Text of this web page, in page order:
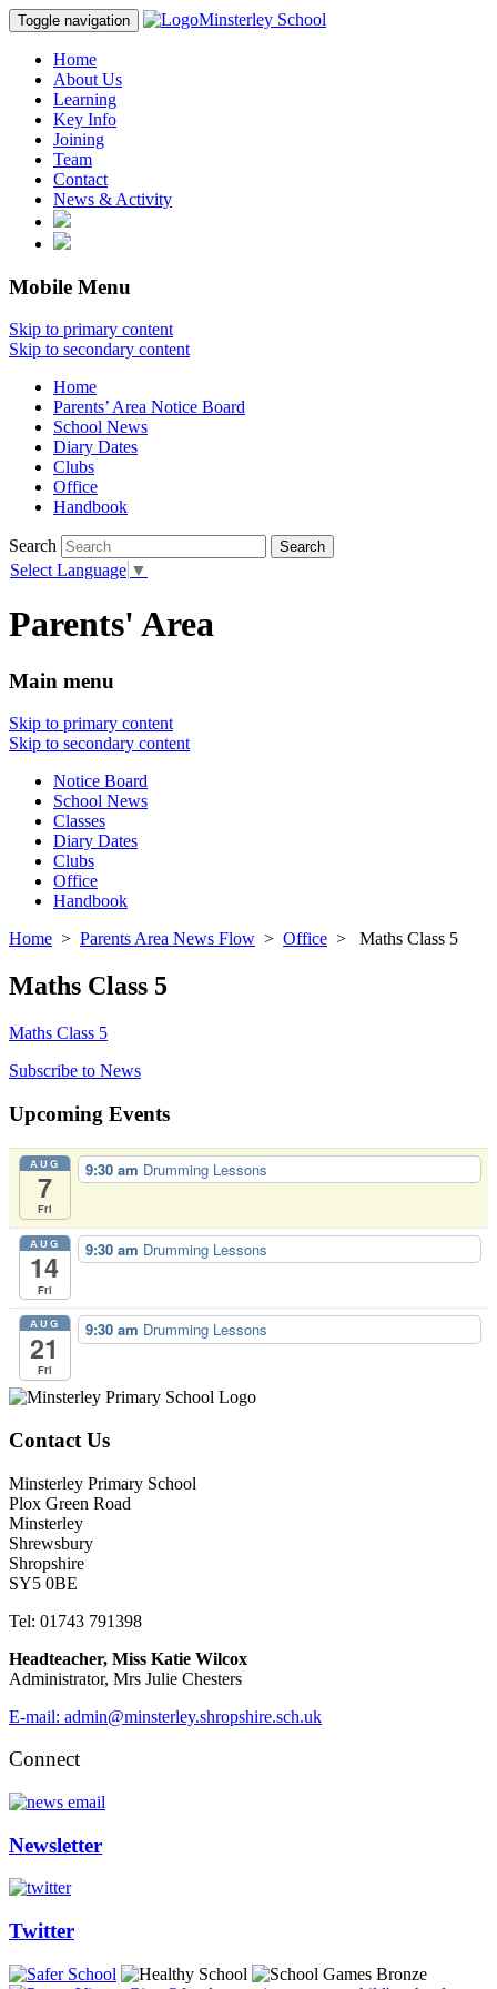
Toggle navigation Minsterley School
Home
About Us
Learning
Key Info
Joining
Team
Contact
News & Activity
Mobile Menu
Skip to primary content
Skip to secondary content
Home
Parents’ Area Notice Board
School News
Diary Dates
Clubs
Office
Handbook
Search
Select Language ▼
Parents' Area
Main menu
Skip to primary content
Skip to secondary content
Notice Board
School News
Classes
Diary Dates
Clubs
Office
Handbook
Home > Parents Area News Flow > Office > Maths Class 5
Maths Class 5
Maths Class 5
Subscribe to News
Upcoming Events
AUG
7
Fri
9:30 am Drumming Lessons
AUG
14
Fri
9:30 am Drumming Lessons
AUG
21
Fri
9:30 am Drumming Lessons
Contact Us
Minsterley Primary School
Plox Green Road
Minsterley
Shrewsbury
Shropshire
SY5 0BE
Tel: 01743 791398
Headteacher, Miss Katie Wilcox
Administrator, Mrs Julie Chesters
E-mail: admin@minsterley.shropshire.sch.uk
Connect
Newsletter
Twitter